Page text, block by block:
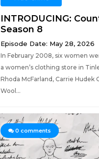
INTRODUCING:
Season 8
Episode Date: May 28, 2026
In February 2008, six women
a women’s clothing store in
Rhoda McFarland, Carrie Hudek
Wool...
0 comments